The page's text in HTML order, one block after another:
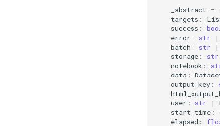
_abstract =
targets :
success :
error : str |
batch : str |
storage: str
notebook :
data:
output_key:
user : str |
start_time:
elapsed :